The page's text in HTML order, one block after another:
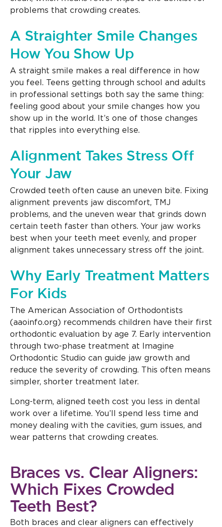
problems that crowding creates.
A Straighter Smile Changes
How You Show Up
A straight smile makes a real difference in how
you feel. Teens getting through school and adults
in professional settings both say the same thing:
feeling good about your smile changes how you
show up in the world. It’s one of those changes
that ripples into everything else.
Alignment Takes Stress Off
Your Jaw
Crowded teeth often cause an uneven bite. Fixing
alignment prevents jaw discomfort, TMJ
problems, and the uneven wear that grinds down
certain teeth faster than others. Your jaw works
best when your teeth meet evenly, and proper
alignment takes unnecessary stress off the joint.
Why Early Treatment Matters
For Kids
The American Association of Orthodontists
(aaoinfo.org) recommends children have their first
orthodontic evaluation by age 7. Early intervention
through two-phase treatment at Imagine
Orthodontic Studio can guide jaw growth and
reduce the severity of crowding. This often means
simpler, shorter treatment later.
Long-term, aligned teeth cost you less in dental
work over a lifetime. You’ll spend less time and
money dealing with the cavities, gum issues, and
wear patterns that crowding creates.
Braces vs. Clear Aligners:
Which Fixes Crowded
Teeth Best?
Both braces and clear aligners can effectively